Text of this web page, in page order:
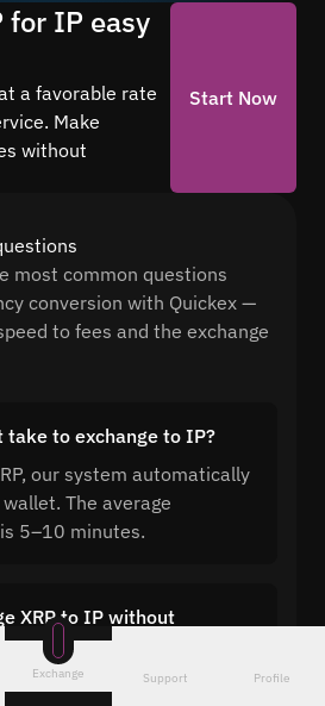
for IP easy
a favorable rate
Make
without
Start Now
most common questions
conversion with Quickex —
to fees and the exchange
take to exchange to IP?
our system automatically
The average
5–10 minutes.
XRP to IP without
XRP to IP with no
Exchange Support Profile